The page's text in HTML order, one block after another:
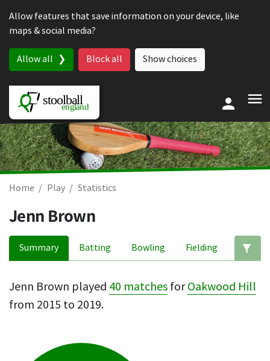
Allow features that save information on your device, like
maps & social media?
Allow all Block all Show choices
Home Play Statistics
Jenn Brown
Summary Batting Bowling Fielding
Jenn Brown played 40 matches forOakwood Hill
from 2015 to 2019.